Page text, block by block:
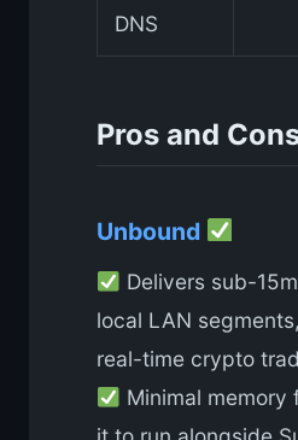
DNS
Pros and
Unbound
Delivers sub-
local LAN
real-time crypto
Minimal memory